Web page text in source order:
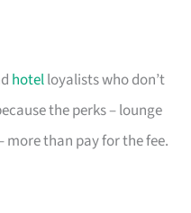
hotelloyalists who don’t
the perks – lounge
more than pay for the fee.